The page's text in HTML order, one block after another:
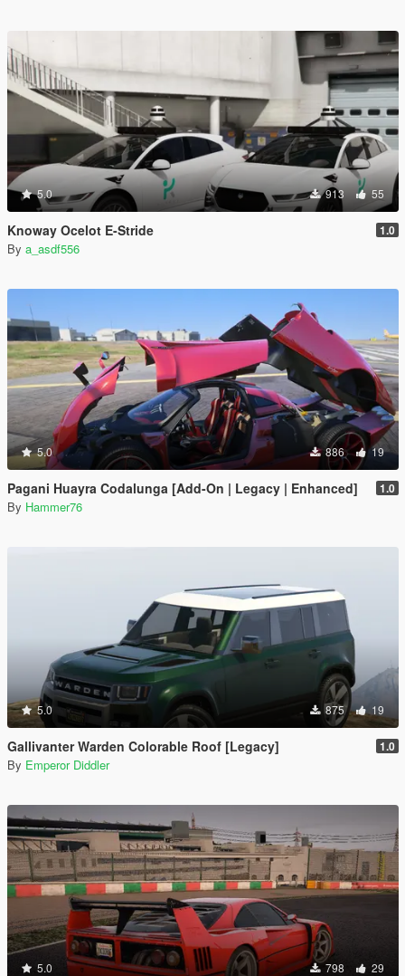
5.0 913 55
Knoway Ocelot E-Stride 1.0
By a_asdf556
5.0 886 19
Pagani Huayra Codalunga [Add-On | Legacy | Enhanced] 1.0
By Hammer76
5.0 875 19
Gallivanter Warden Colorable Roof [Legacy] 1.0
By Emperor Diddler
5.0 798 29